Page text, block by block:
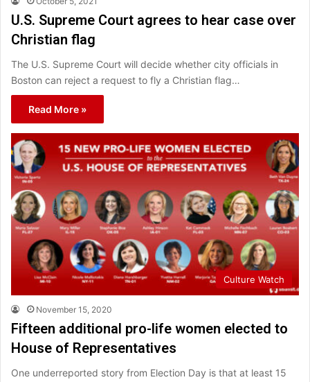
U.S. Supreme Court agrees to hear case over
Christian flag
The U.S. Supreme Court will decide whether city officials in
Boston can reject a request to fly a Christian flag…
Read More »
Culture Watch
November 15, 2020
Fifteen additional pro-life women elected to
House of Representatives
One underreported story from Election Day is that at least 15